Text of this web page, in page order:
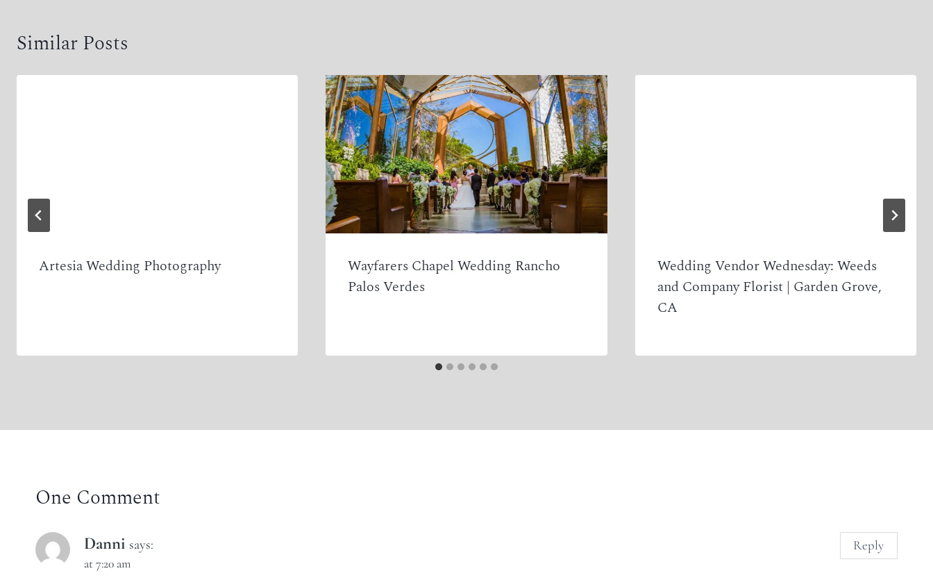
Similar Posts
Artesia Wedding Photography
Wayfarers Chapel Wedding Rancho
Palos Verdes
Wedding Vendor Wednesday: Weeds
and Company Florist | Garden Grove,
CA
One Comment
Danni says:
at 7:20 am
Reply